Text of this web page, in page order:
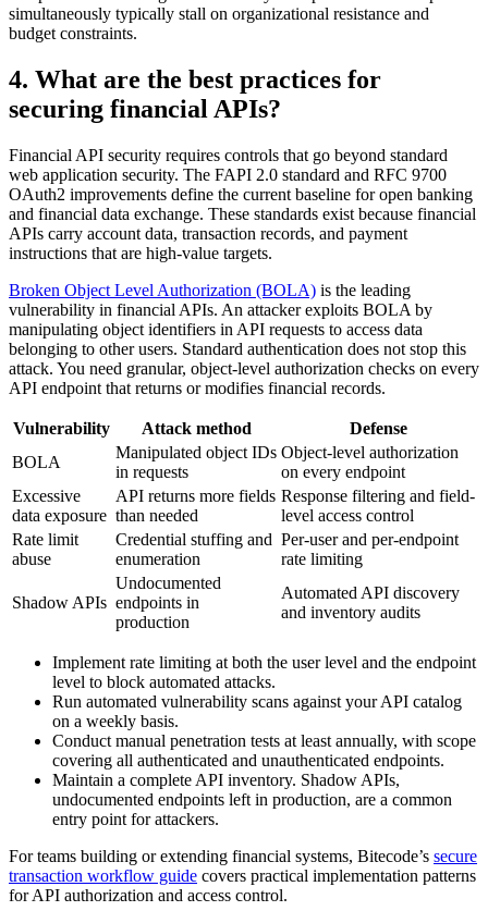
simultaneously typically stall on organizational resistance and
budget constraints.
4. What are the best practices for
securing financial APIs?
Financial API security requires controls that go beyond standard
web application security. The FAPI 2.0 standard and RFC 9700
OAuth2 improvements define the current baseline for open banking
and financial data exchange. These standards exist because financial
APIs carry account data, transaction records, and payment
instructions that are high-value targets.
Broken Object Level Authorization (BOLA) is the leading
vulnerability in financial APIs. An attacker exploits BOLA by
manipulating object identifiers in API requests to access data
belonging to other users. Standard authentication does not stop this
attack. You need granular, object-level authorization checks on every
API endpoint that returns or modifies financial records.
Vulnerability Attack method
Defense
BOLA
Manipulated object IDs
in requests
Object-level authorization
on every endpoint
Excessive
data exposure
API returns more fields
than needed
Response filtering and field-
level access control
Rate limit
abuse
Credential stuffing and
enumeration
Per-user and per-endpoint
rate limiting
Shadow APIs
Undocumented
endpoints in
production
Automated API discovery
and inventory audits
Implement rate limiting at both the user level and the endpoint
level to block automated attacks.
Run automated vulnerability scans against your API catalog
on a weekly basis.
Conduct manual penetration tests at least annually, with scope
covering all authenticated and unauthenticated endpoints.
Maintain a complete API inventory. Shadow APIs,
undocumented endpoints left in production, are a common
entry point for attackers.
For teams building or extending financial systems, Bitecode’s secure
transaction workflow guide covers practical implementation patterns
for API authorization and access control.